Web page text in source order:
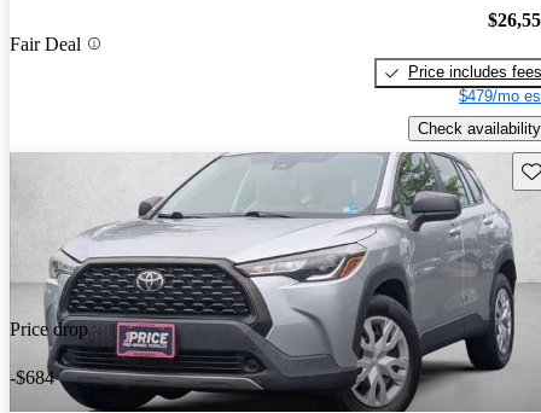
Fair Deal
Price includes fees
$479/mo
Check availability
Price drop
-$684